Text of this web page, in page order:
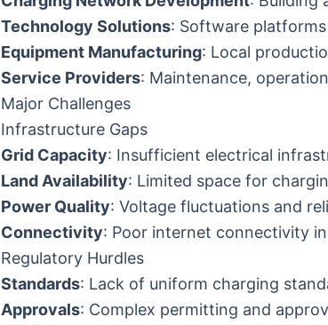
Technology Solutions: Software
Equipment Manufacturing: Local
Service Providers: Maintenance,
Major Challenges
Infrastructure Gaps
Grid Capacity: Insufficient electrical
Land Availability: Limited space for
Power Quality: Voltage fluctuations and
Connectivity: Poor internet connectivity
Regulatory Hurdles
Standards: Lack of uniform charging
Approvals: Complex permitting and